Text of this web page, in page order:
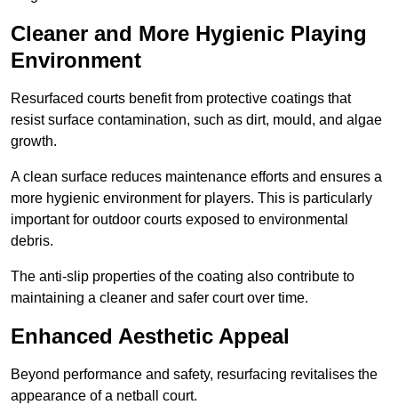
Cleaner and More Hygienic Playing
Environment
Resurfaced courts benefit from protective coatings that
resist surface contamination, such as dirt, mould, and algae
growth.
A clean surface reduces maintenance efforts and ensures a
more hygienic environment for players. This is particularly
important for outdoor courts exposed to environmental
debris.
The anti-slip properties of the coating also contribute to
maintaining a cleaner and safer court over time.
Enhanced Aesthetic Appeal
Beyond performance and safety, resurfacing revitalises the
appearance of a netball court.